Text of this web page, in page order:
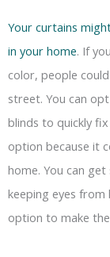
Your curtains
in your home. If
color, people
street. You can
blinds to quickly
option because it
home. You can
keeping eyes from
option to make